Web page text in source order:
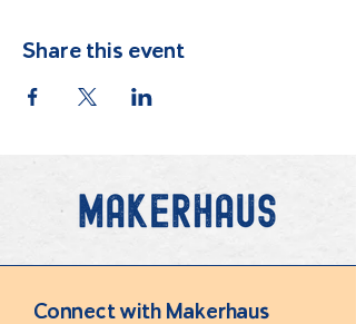
Share this event
Connect with Makerhaus